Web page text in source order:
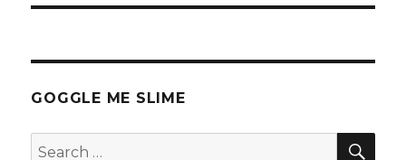
GOGGLE ME SLIME
Search